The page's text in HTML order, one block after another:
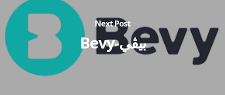
Next Post
Bevy-بيڤي